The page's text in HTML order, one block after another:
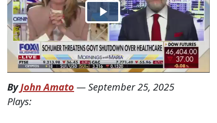
ByJohn Amato —September 25, 2025
Plays: